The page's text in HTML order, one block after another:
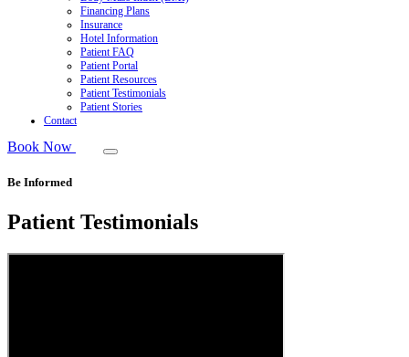
Financing Plans
Insurance
Hotel Information
Patient FAQ
Patient Portal
Patient Resources
Patient Testimonials
Patient Stories
Contact
Book Now
Be Informed
Patient Testimonials